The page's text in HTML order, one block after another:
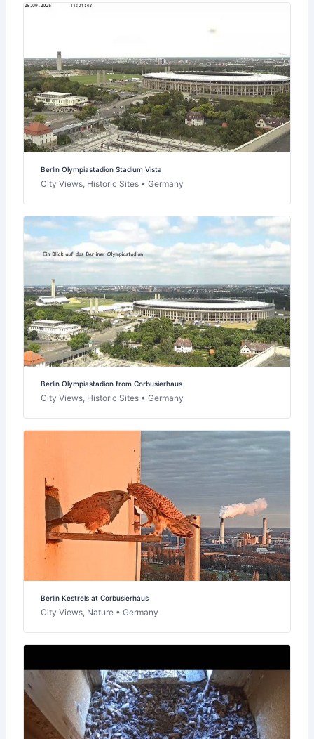
Berlin Olympiastadion Stadium Vista
City Views, Historic Sites • Germany
Berlin Olympiastadion from Corbusierhaus
City Views, Historic Sites • Germany
Berlin Kestrels at Corbusierhaus
City Views, Nature • Germany